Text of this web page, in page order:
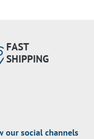
FAST
SHIPPING
our social channels